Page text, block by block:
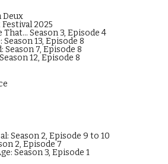
Deux
2025
That... Season 3, Episode 4
13, Episode 8
Season 7, Episode 8
12, Episode 8
Season 2, Episode 9 to 10
2, Episode 7
Season 3, Episode 1